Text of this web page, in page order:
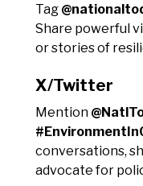
Tag
Share powerful
or stories of
X/Twitter
Mention
conversations,
advocate for